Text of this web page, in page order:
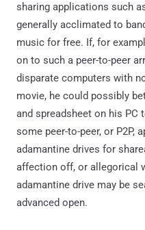
sharing applications such
generally acclimated to
music for free. If, for
on to such a peer-to-peer
disparate computers with
movie, he could possibly
and spreadsheet on his PC
some peer-to-peer, or P2P,
adamantine drives for
affection off, or allegorical
adamantine drive may be
advanced open.